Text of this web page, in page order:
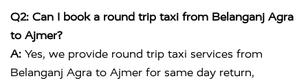
Q2: Can I book a round trip taxi from Belanganj Agra
to Ajmer?
A: Yes, we provide round trip taxi services from
Belanganj Agra to Ajmer for same day return,